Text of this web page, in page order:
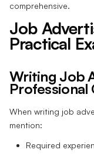
comprehensive.
Job
Practical
Writing Job
Professional
When writing job
mention:
Required